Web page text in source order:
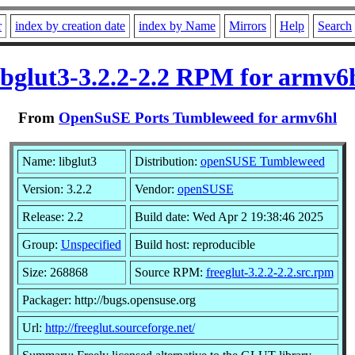
index by creation date index by Name Mirrors Help Search
3.2.2-2.2 RPM for
From OpenSuSE Ports Tumbleweed for armv6hl
Name: libglut3 Distribution: openSUSE Tumbleweed
Version: 3.2.2 Vendor: openSUSE
Release: 2.2 Build date: Wed Apr 2 19:38:46 2025
Group: Unspecified Build host: reproducible
Size: 268868 Source RPM: freeglut-3.2.2-2.2.src.rpm
Packager: http://bugs.opensuse.org
Url: http://freeglut.sourceforge.net/